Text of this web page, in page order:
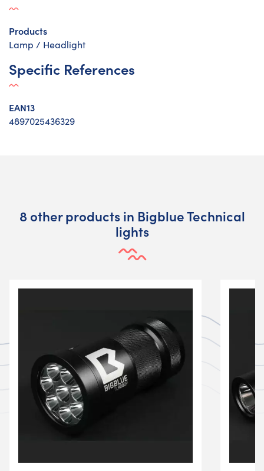
Products
Lamp / Headlight
Specific References
EAN13
4897025436329
8 other products in Bigblue Technical
lights